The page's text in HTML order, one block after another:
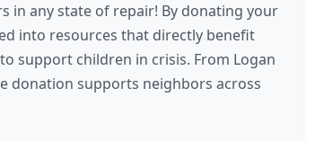
in any state of repair! By donating your
into resources that directly benefit
support children in crisis. From Logan
donation supports neighbors across